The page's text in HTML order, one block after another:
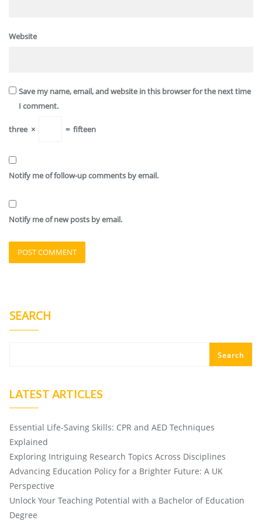
Website
Save my name, email, and website in this browser for the next time
I comment.
three × = fifteen
Notify me of follow-up comments by email.
Notify me of new posts by email.
SEARCH
Search
LATEST ARTICLES
Essential Life-Saving Skills: CPR and AED Techniques
Explained
Exploring Intriguing Research Topics Across Disciplines
Advancing Education Policy for a Brighter Future: A UK
Perspective
Unlock Your Teaching Potential with a Bachelor of Education
Degree